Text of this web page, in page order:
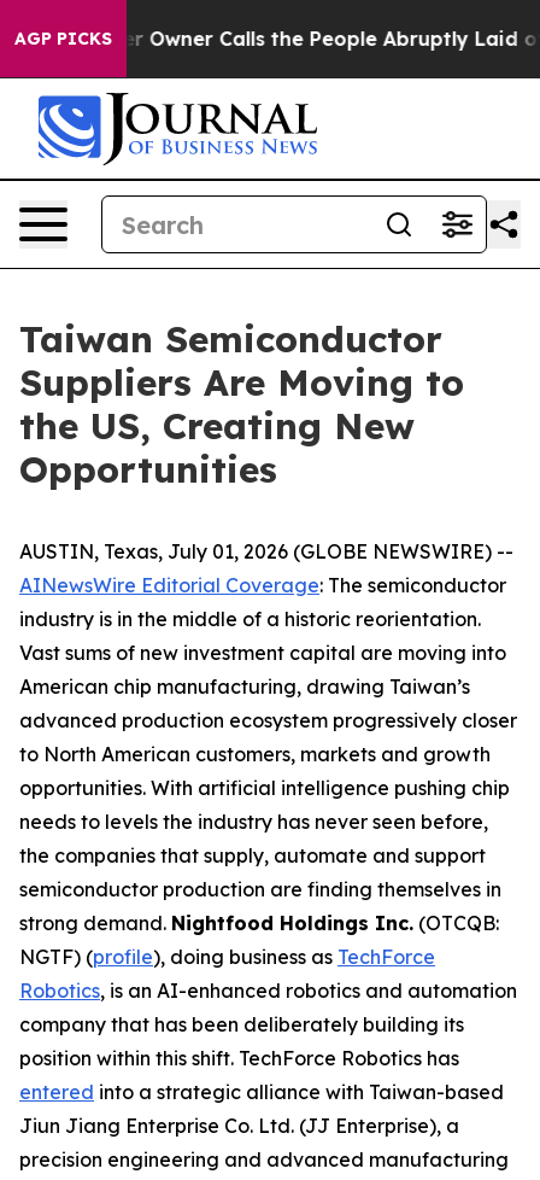
AGP PICKSCalls the People Abruptly Laid off “Simply a
Taiwan Semiconductor
Suppliers Are Moving to
the US, Creating New
Opportunities
AUSTIN, Texas, July 01, 2026 (GLOBE NEWSWIRE) --
AINewsWire Editorial Coverage: The semiconductor
industry is in the middle of a historic reorientation.
Vast sums of new investment capital are moving into
American chip manufacturing, drawing Taiwan’s
advanced production ecosystem progressively closer
to North American customers, markets and growth
opportunities. With artificial intelligence pushing chip
needs to levels the industry has never seen before,
the companies that supply, automate and support
semiconductor production are finding themselves in
strong demand. Nightfood Holdings Inc. (OTCQB:
NGTF) (profile), doing business as TechForce
Robotics, is an AI-enhanced robotics and automation
company that has been deliberately building its
position within this shift. TechForce Robotics has
entered into a strategic alliance with Taiwan-based
Jiun Jiang Enterprise Co. Ltd. (JJ Enterprise), a
precision engineering and advanced manufacturing